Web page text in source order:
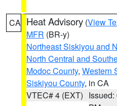
CA Heat Advisory (View
MFR (BR-y)
Northeast Siskiyou and
North Central and
Modoc County, Western
Siskiyou County, in CA
VTEC# 4 (EXT) Issued: